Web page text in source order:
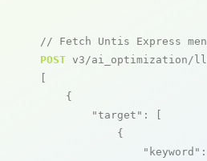
// Fetch Untis Express
POST v3/ai_optimization/
[
    {
"target" : [
            {
"keyword" :